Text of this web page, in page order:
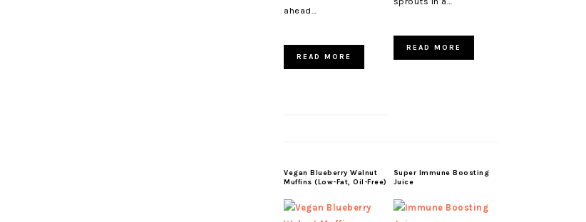
ahead…
READ MORE
READ MORE
Vegan Blueberry Walnut
Muffins (Low-Fat, Oil-Free)
Super Immune Boosting
Juice